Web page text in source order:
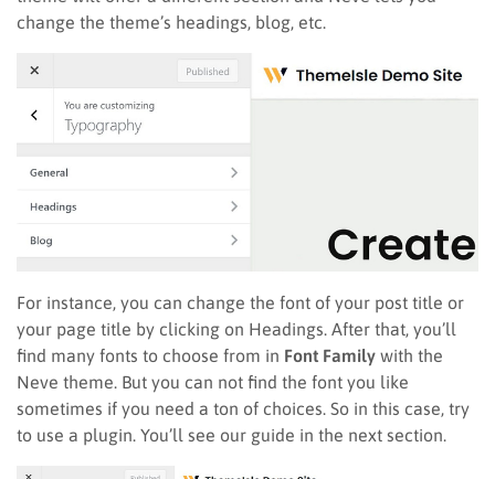
change the theme’s headings, blog, etc.
For instance, you can change the font of your post title or
your page title by clicking on Headings. After that, you’ll
find many fonts to choose from in Font Family with the
Neve theme. But you can not find the font you like
sometimes if you need a ton of choices. So in this case, try
to use a plugin. You’ll see our guide in the next section.